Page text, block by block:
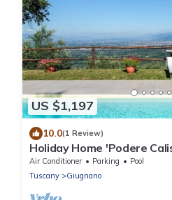
US $1,197
10.0(1 Review)
Holiday Home 'Podere
View, Wi-Fi and Air
Air Conditioner Parking
Pool
Tuscany
Giugnano